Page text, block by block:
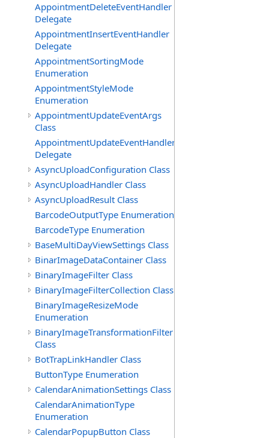
AppointmentDeleteEventHandler
Delegate
AppointmentInsertEventHandler
Delegate
AppointmentSortingMode
Enumeration
AppointmentStyleMode
Enumeration
AppointmentUpdateEventArgs
Class
AppointmentUpdateEventHandler
Delegate
AsyncUploadConfiguration Class
AsyncUploadHandler Class
AsyncUploadResult Class
BarcodeOutputType Enumeration
BarcodeType Enumeration
BaseMultiDayViewSettings Class
BinarImageDataContainer Class
BinaryImageFilter Class
BinaryImageFilterCollection Class
BinaryImageResizeMode
Enumeration
BinaryImageTransformationFilter
Class
BotTrapLinkHandler Class
ButtonType Enumeration
CalendarAnimationSettings Class
CalendarAnimationType
Enumeration
CalendarPopupButton Class